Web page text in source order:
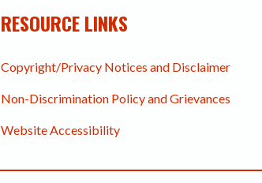
RESOURCE LINKS
Copyright/Privacy Notices and Disclaimer
Non-Discrimination Policy and Grievances
Website Accessibility